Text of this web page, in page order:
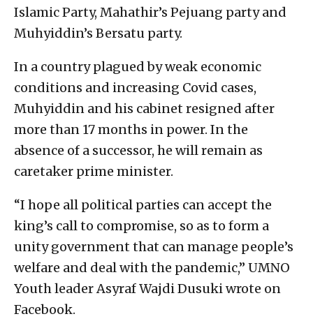
Islamic Party, Mahathir’s Pejuang party and
Muhyiddin’s Bersatu party.
In a country plagued by weak economic
conditions and increasing Covid cases,
Muhyiddin and his cabinet resigned after
more than 17 months in power. In the
absence of a successor, he will remain as
caretaker prime minister.
“I hope all political parties can accept the
king’s call to compromise, so as to form a
unity government that can manage people’s
welfare and deal with the pandemic,” UMNO
Youth leader Asyraf Wajdi Dusuki wrote on
Facebook.